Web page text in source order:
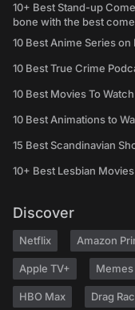
10+ Best Stand-up
bone with the best
10 Best Anime Series
10 Best True Crime
10 Best Movies To
10 Best Animations to
15 Best Scandinavian
10+ Best Lesbian
Discover
Netflix Amazon
Apple TV+ Memes
HBO Max Drag